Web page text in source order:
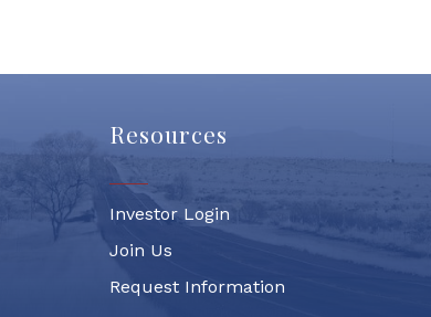
Resources
Investor Login
Join Us
Request Information